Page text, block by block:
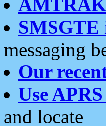
SMSGTE
messaging
Our
Use
and locate